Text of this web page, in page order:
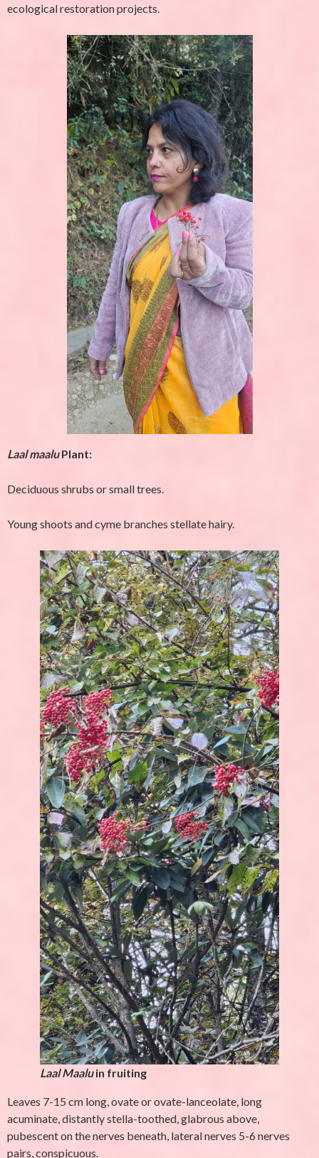
ecological restoration projects.
Laal maaluPlant:
Deciduous shrubs or small trees.
Young shoots and cyme branches stellate hairy.
Laal Maaluin fruiting
Leaves 7-15 cm long, ovate or ovate-lanceolate, long
acuminate, distantly stella-toothed, glabrous above,
pubescent on the nerves beneath, lateral nerves 5-6 nerves
pairs, conspicuous.